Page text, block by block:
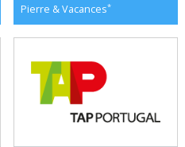
Pierre & Vacances*